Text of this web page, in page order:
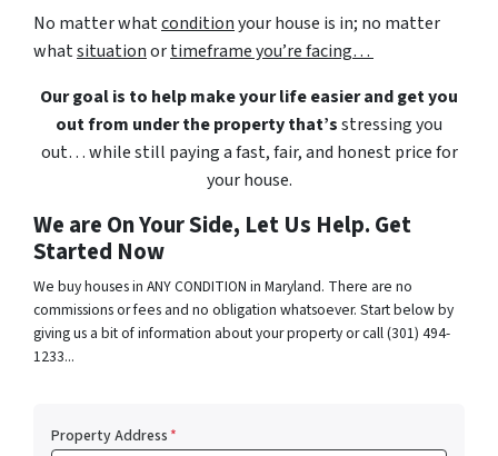
No matter whatconditionyour house is in; no matter
whatsituationortimeframe you’re facing…
Our goal is to help make your life easier and get you
out from under the property that’sstressing you
out… while still paying a fast, fair, and honest price for
your house.
We are On Your Side, Let Us Help. Get
Started Now
We buy houses in ANY CONDITION in Maryland. There are no
commissions or fees and no obligation whatsoever. Start below by
giving us a bit of information about your property or call (301) 494-
1233...
Property Address*